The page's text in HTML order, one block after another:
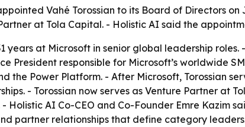
Vahé Torossian to its Board of Directors
at Tola Capital. - Holistic AI said the
years at Microsoft in senior global leadership
President responsible for Microsoft’s worldwide
the Power Platform. - After Microsoft, Torossian
- Torossian now serves as Venture Partner at
Holistic AI Co-CEO and Co-Founder Emre Kazim
partner relationships that define category